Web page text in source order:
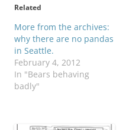
Related
More from the archives:
why there are no pandas
in Seattle.
February 4, 2012
In "Bears behaving
badly"